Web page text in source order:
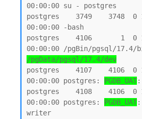
00:00:00 su - postgres
postgres    3749    3748  0
00:00:00 -bash
postgres    4106       1  0
00:00:00 /pgBin/pgsql/17.4/
/pgData/pgsql/17.4/dev
postgres    4107    4106  0
00:00:00 postgres: PGDB_UAT
postgres    4108    4106  0
00:00:00 postgres: PGDB_UAT:
writer